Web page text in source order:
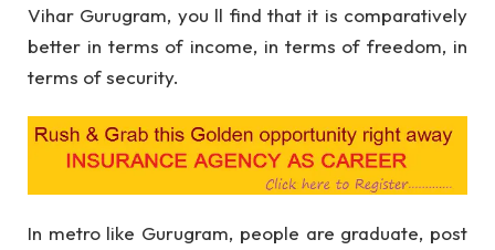
Vihar Gurugram, you ll find that it is comparatively
better in terms of income, in terms of freedom, in
terms of security.
In metro like Gurugram, people are graduate, post